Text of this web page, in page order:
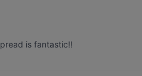
is fantastic!!